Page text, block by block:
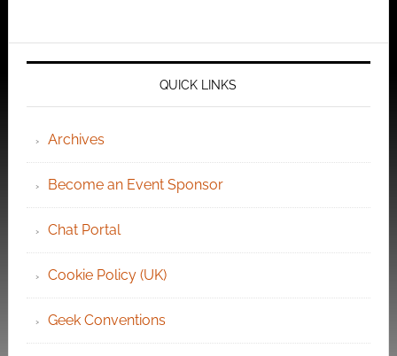
QUICK LINKS
Archives
Become an Event Sponsor
Chat Portal
Cookie Policy (UK)
Geek Conventions